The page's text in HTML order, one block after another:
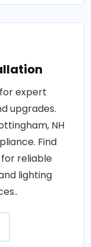
expert
upgrades.
NH
Find
reliable
lighting